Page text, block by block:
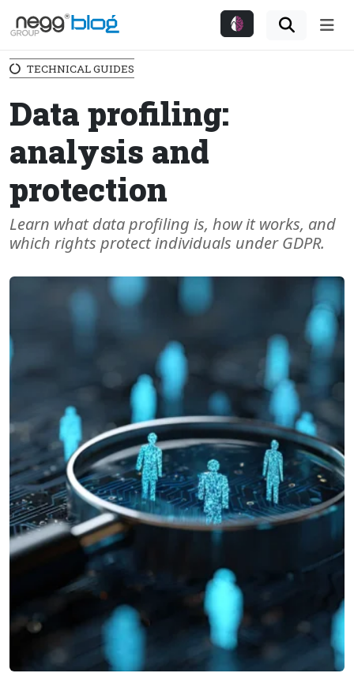
TECHNICAL GUIDES
Data profiling:
analysis and
protection
Learn what data profiling is, how it works, and
which rights protect individuals under GDPR.